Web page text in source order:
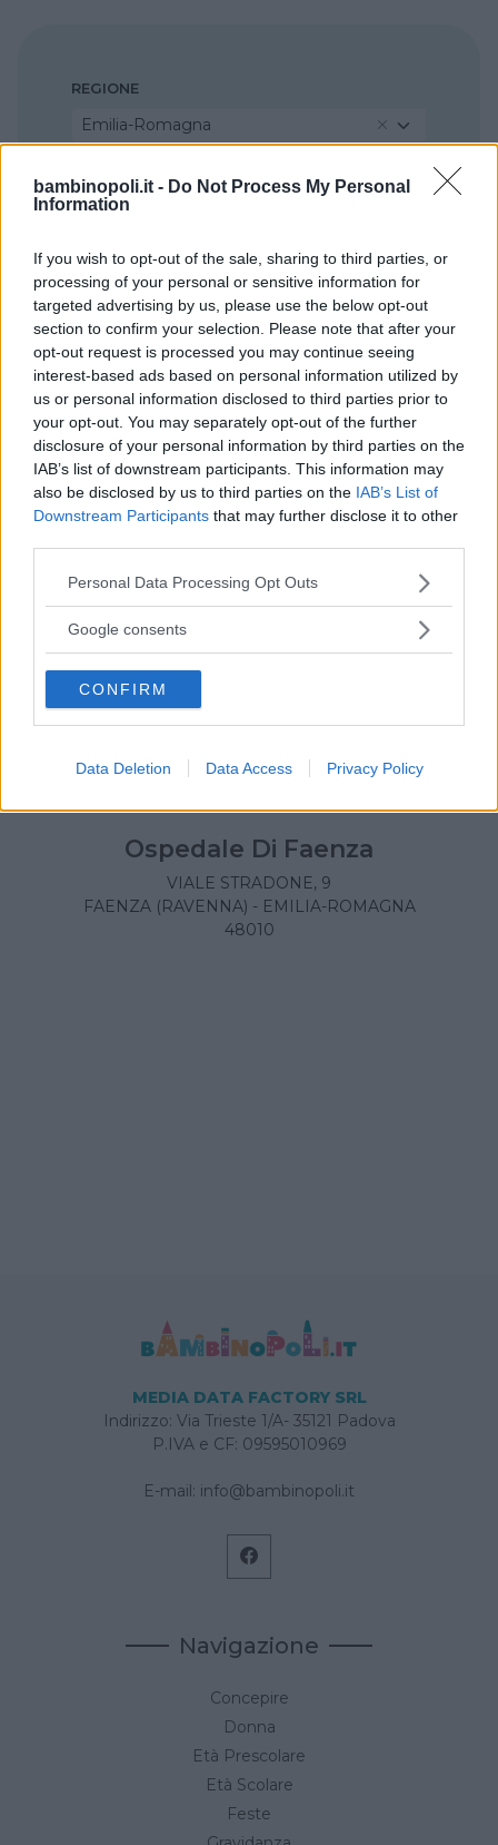
bambinopoli.it - Do Not Process My Personal
Information
If you wish to opt-out of the sale, sharing to third parties, or
processing of your personal or sensitive information for
targeted advertising by us, please use the below opt-out
section to confirm your selection. Please note that after your
opt-out request is processed you may continue seeing
interest-based ads based on personal information utilized by
us or personal information disclosed to third parties prior to
your opt-out. You may separately opt-out of the further
disclosure of your personal information by third parties on the
IAB’s list of downstream participants. This information may
also be disclosed by us to third parties on the IAB’s List of
Downstream Participants that may further disclose it to other
Please note that this website/app uses one or more Google
not limited to your visit or usage behaviour. You may click to
use your data for below specified purposes in below Google
consent section.
Personal Data Processing Opt Outs
Google consents
CONFIRM
Data Deletion Data Access Privacy Policy
REGIONE
Emilia-Romagna
PROVINCIA
COMUNE
Faenza
Ospedale Di Faenza
VIALE STRADONE, 9
FAENZA (RAVENNA) - EMILIA-ROMAGNA
48010
MEDIA DATA FACTORY SRL
Indirizzo: Via Trieste 1/A- 35121 Padova
P.IVA e CF: 09595010969
E-mail: info@bambinopoli.it
Navigazione
Concepire
Donna
Età Prescolare
Età Scolare
Feste